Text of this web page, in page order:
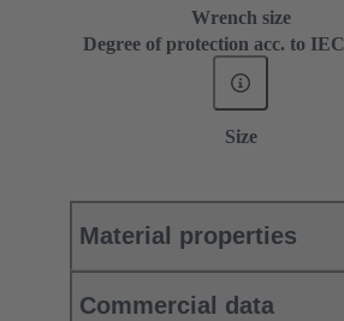
Wrench size
Degree of protection acc. to
Size
Material properties
Commercial data